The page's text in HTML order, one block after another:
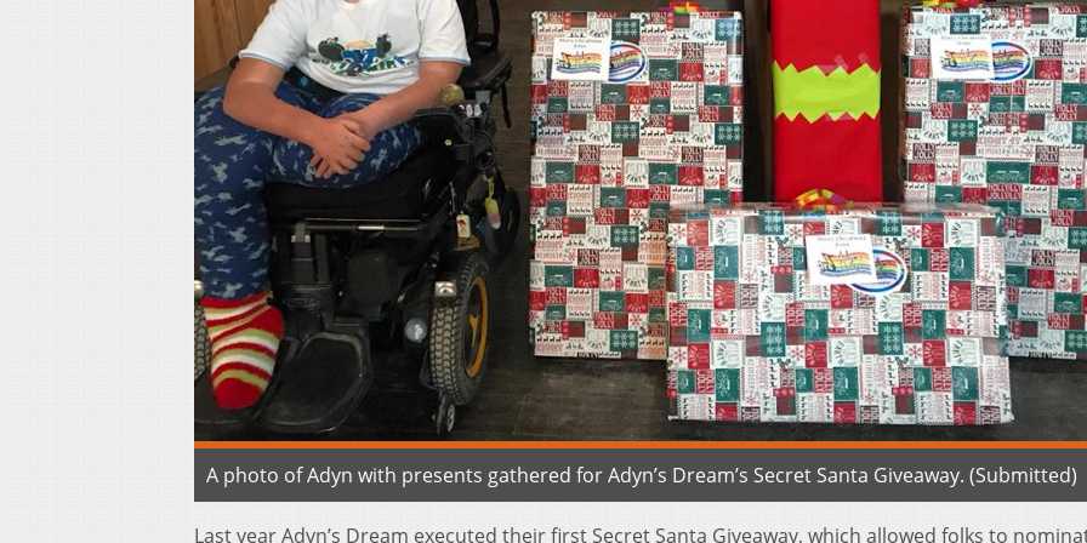
A photo of Adyn with presents gathered for Adyn’s Dream’s Secret Santa Giveaway. (Submitted)
Last year Adyn’s Dream executed their first Secret Santa Giveaway, which allowed folks to